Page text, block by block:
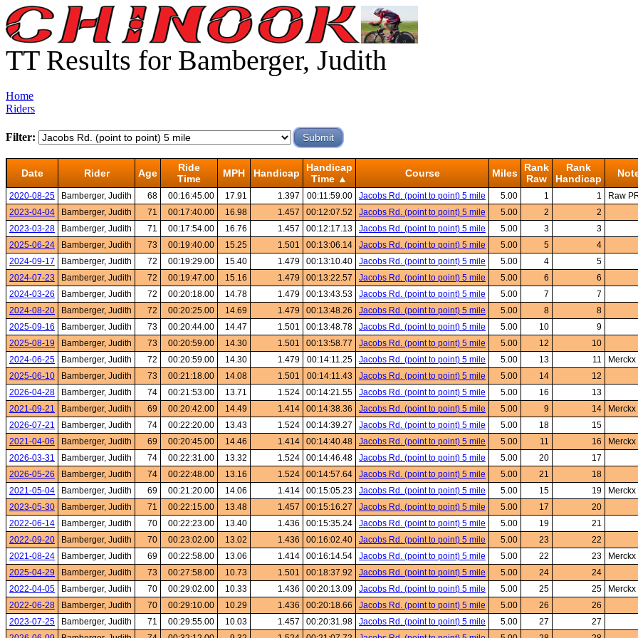
TT Results for Bamberger, Judith
Home
Riders
Filter:
Date Rider Age
Ride
Time
MPH Handicap
Handicap
Time ▲
Course Miles
Rank
Raw
Rank
Handicap
2020-08-25 Bamberger, Judith 68 00:16:45.00 17.91 1.397 00:11:59.00 Jacobs Rd. (point to point) 5 mile 5.00 1 1
Raw
2023-04-04
Bamberger, Judith 71 00:17:40.00 16.98 1.457 00:12:07.52 Jacobs Rd. (point to point) 5 mile 5.00 2
2
2023-03-28
Bamberger, Judith 71 00:17:54.00 16.76 1.457 00:12:17.13 Jacobs Rd. (point to point) 5 mile 5.00 3
3
2025-06-24
Bamberger, Judith 73 00:19:40.00 15.25 1.501 00:13:06.14 Jacobs Rd. (point to point) 5 mile 5.00 5
4
2024-09-17
Bamberger, Judith 72 00:19:29.00 15.40 1.479 00:13:10.40 Jacobs Rd. (point to point) 5 mile 5.00 4
5
2024-07-23
Bamberger, Judith 72 00:19:47.00 15.16 1.479 00:13:22.57 Jacobs Rd. (point to point) 5 mile 5.00 6
6
2024-03-26
Bamberger, Judith 72 00:20:18.00 14.78 1.479 00:13:43.53 Jacobs Rd. (point to point) 5 mile 5.00 7
7
2024-08-20
Bamberger, Judith 72 00:20:25.00 14.69 1.479 00:13:48.26 Jacobs Rd. (point to point) 5 mile 5.00 8
8
2025-09-16
Bamberger, Judith 73 00:20:44.00 14.47 1.501 00:13:48.78 Jacobs Rd. (point to point) 5 mile 5.00 10
9
2025-08-19
Bamberger, Judith 73 00:20:59.00 14.30 1.501 00:13:58.77 Jacobs Rd. (point to point) 5 mile 5.00 12
10
2024-06-25
Bamberger, Judith 72 00:20:59.00 14.30 1.479 00:14:11.25 Jacobs Rd. (point to point) 5 mile 5.00 13 11
Merckx
2025-06-10
Bamberger, Judith 73 00:21:18.00 14.08 1.501 00:14:11.43 Jacobs Rd. (point to point) 5 mile 5.00 14
12
2026-04-28
Bamberger, Judith 74 00:21:53.00 13.71 1.524 00:14:21.55 Jacobs Rd. (point to point) 5 mile 5.00 16
13
2021-09-21
Bamberger, Judith 69 00:20:42.00 14.49 1.414 00:14:38.36 Jacobs Rd. (point to point) 5 mile 5.00 9 14
Merckx
2026-07-21
Bamberger, Judith 74 00:22:20.00 13.43 1.524 00:14:39.27 Jacobs Rd. (point to point) 5 mile 5.00 18
15
2021-04-06
Bamberger, Judith 69 00:20:45.00 14.46 1.414 00:14:40.48 Jacobs Rd. (point to point) 5 mile 5.00 11 16
Merckx
2026-03-31
Bamberger, Judith 74 00:22:31.00 13.32 1.524 00:14:46.48 Jacobs Rd. (point to point) 5 mile 5.00 20
17
2026-05-26
Bamberger, Judith 74 00:22:48.00 13.16 1.524 00:14:57.64 Jacobs Rd. (point to point) 5 mile 5.00 21
18
2021-05-04
Bamberger, Judith 69 00:21:20.00 14.06 1.414 00:15:05.23 Jacobs Rd. (point to point) 5 mile 5.00 15 19
Merckx
2023-05-30
Bamberger, Judith 71 00:22:15.00 13.48 1.457 00:15:16.27 Jacobs Rd. (point to point) 5 mile 5.00 17
20
2022-06-14
Bamberger, Judith 70 00:22:23.00 13.40 1.436 00:15:35.24 Jacobs Rd. (point to point) 5 mile 5.00 19
21
2022-09-20
Bamberger, Judith 70 00:23:02.00 13.02 1.436 00:16:02.40 Jacobs Rd. (point to point) 5 mile 5.00 23
22
2021-08-24
Bamberger, Judith 69 00:22:58.00 13.06 1.414 00:16:14.54 Jacobs Rd. (point to point) 5 mile 5.00 22 23
Merckx
2025-04-29
Bamberger, Judith 73 00:27:58.00 10.73 1.501 00:18:37.92 Jacobs Rd. (point to point) 5 mile 5.00 24
24
2022-04-05
Bamberger, Judith 70 00:29:02.00 10.33 1.436 00:20:13.09 Jacobs Rd. (point to point) 5 mile 5.00 25 25
Merckx
2022-06-28
Bamberger, Judith 70 00:29:10.00 10.29 1.436 00:20:18.66 Jacobs Rd. (point to point) 5 mile 5.00 26
26
2023-07-25
Bamberger, Judith 71 00:29:55.00 10.03 1.457 00:20:31.98 Jacobs Rd. (point to point) 5 mile 5.00 27
27